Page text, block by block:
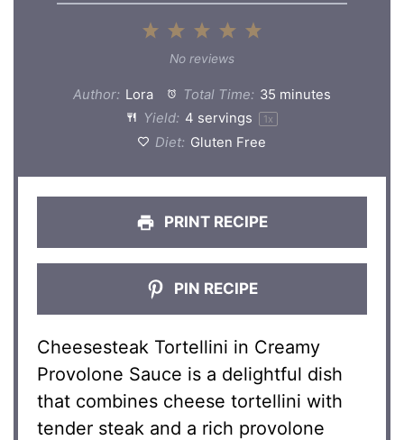
5
4
3
Stars
2
Stars
1
Star
No reviews
Author: Lora Total Time: 35 minutes
Yield: 4 servings 1x
Diet: Gluten Free
PRINT RECIPE
PIN RECIPE
Cheesesteak Tortellini in Creamy
Provolone Sauce is a delightful dish
that combines cheese tortellini with
tender steak and a rich provolone